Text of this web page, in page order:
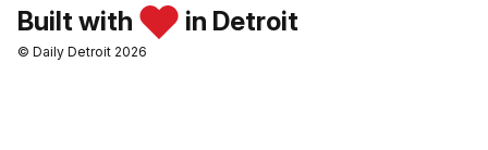
Built with in Detroit
© Daily Detroit 2026